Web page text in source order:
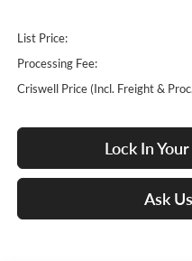
List Price:
Processing Fee:
Criswell Price (Incl. Freight &
Lock In
Ask